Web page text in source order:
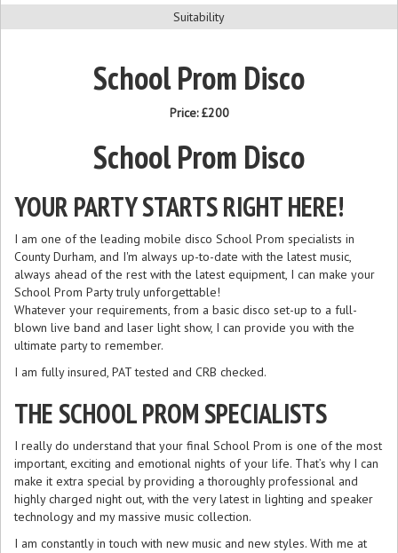
Suitability
School Prom Disco
Price:£200
School Prom Disco
YOUR PARTY STARTS RIGHT HERE!
I am one of the leading mobile disco School Prom specialists in
County Durham, and I'm always up-to-date with the latest music,
always ahead of the rest with the latest equipment, I can make your
School Prom Party truly unforgettable!
Whatever your requirements, from a basic disco set-up to a full-
blown live band and laser light show, I can provide you with the
ultimate party to remember.
I am fully insured, PAT tested and CRB checked.
THE SCHOOL PROM SPECIALISTS
I really do understand that your final School Prom is one of the most
important, exciting and emotional nights of your life. That’s why I can
make it extra special by providing a thoroughly professional and
highly charged night out, with the very latest in lighting and speaker
technology and my massive music collection.
I am constantly in touch with new music and new styles. With me at